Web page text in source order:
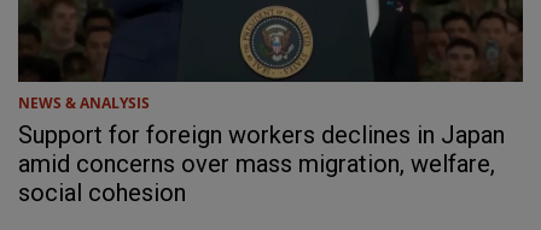
NEWS & ANALYSIS
Support for foreign workers declines in Japan
amid concerns over mass migration, welfare,
social cohesion